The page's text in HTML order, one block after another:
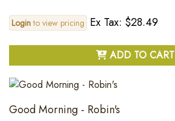
Loginto view pricing Ex Tax: $28.49
ADD TO CART
Good Morning - Robin's